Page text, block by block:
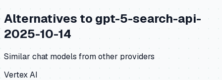
Alternatives to gpt-5-search-api-
2025-10-14
Similarchatmodels from other providers
Vertex AI